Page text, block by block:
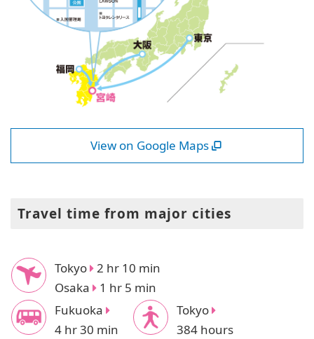
View on Google Maps
Travel time from major cities
Tokyo
2 hr 10 min
Osaka
1 hr 5 min
Fukuoka
4 hr 30 min
Tokyo
384 hours